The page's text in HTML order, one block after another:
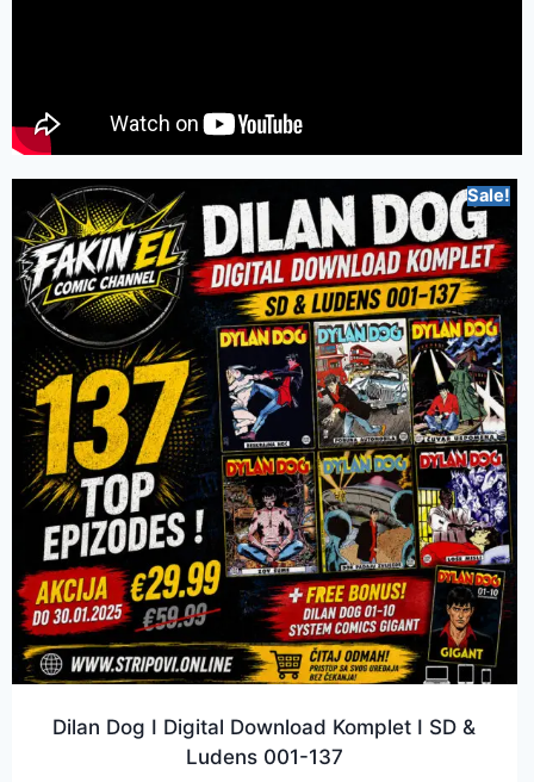
Sale!
Dilan Dog I Digital Download Komplet I SD &
Ludens 001-137